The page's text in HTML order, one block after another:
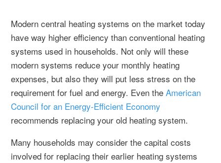
Modern central heating systems on the market today
have way higher efficiency than conventional heating
systems used in households. Not only will these
modern systems reduce your monthly heating
expenses, but also they will put less stress on the
requirement for fuel and energy. Even the American
Council for an Energy-Efficient Economy
recommends replacing your old heating system.
Many households may consider the capital costs
involved for replacing their earlier heating systems